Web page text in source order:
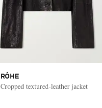
RÓHE
Cropped textured-leather jacket